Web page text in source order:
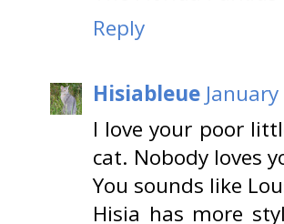
Reply
Hisiableue
I love your poor
cat. Nobody loves
You sounds like
Hisia has more